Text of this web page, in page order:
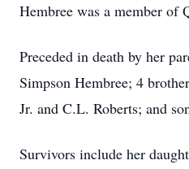
Hembree was a member of
Preceded in death by her
Simpson Hembree; 4
Jr. and C.L. Roberts; and
Survivors include her